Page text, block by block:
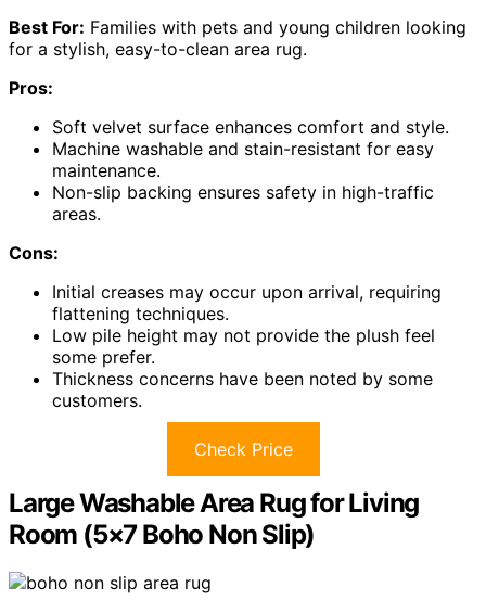
Best For: Families with pets and young children looking
for a stylish, easy-to-clean area rug.
Pros:
Soft velvet surface enhances comfort and style.
Machine washable and stain-resistant for easy
maintenance.
Non-slip backing ensures safety in high-traffic
areas.
Cons:
Initial creases may occur upon arrival, requiring
flattening techniques.
Low pile height may not provide the plush feel
some prefer.
Thickness concerns have been noted by some
customers.
Check Price
Large Washable Area Rug for Living
Room (5×7 Boho Non Slip)